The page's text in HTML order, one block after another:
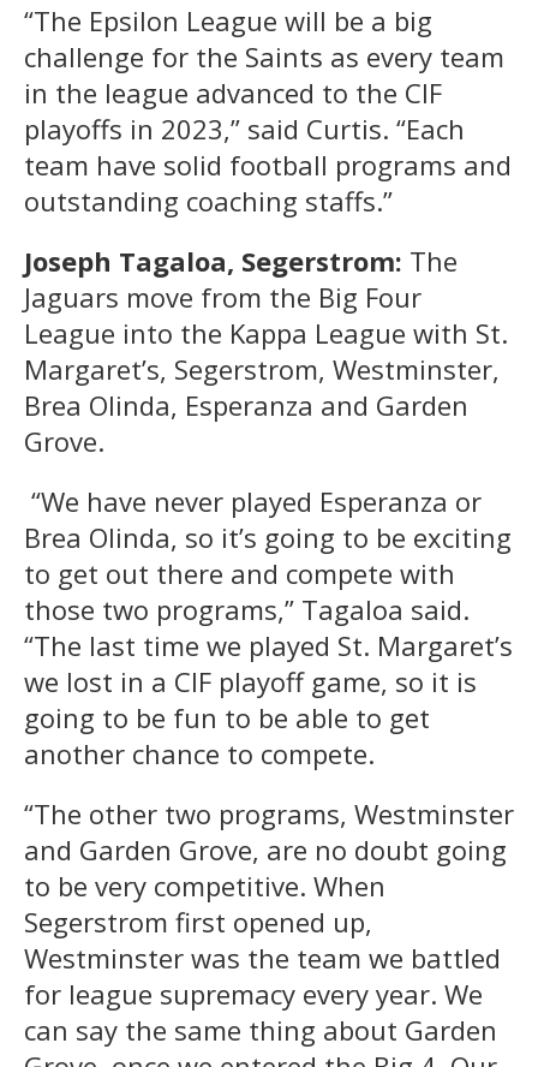
“The Epsilon League will be a big
challenge for the Saints as every team
in the league advanced to the CIF
playoffs in 2023,” said Curtis. “Each
team have solid football programs and
outstanding coaching staffs.”
Joseph Tagaloa, Segerstrom: The
Jaguars move from the Big Four
League into the Kappa League with St.
Margaret’s, Segerstrom, Westminster,
Brea Olinda, Esperanza and Garden
Grove.
“We have never played Esperanza or
Brea Olinda, so it’s going to be exciting
to get out there and compete with
those two programs,” Tagaloa said.
“The last time we played St. Margaret’s
we lost in a CIF playoff game, so it is
going to be fun to be able to get
another chance to compete.
“The other two programs, Westminster
and Garden Grove, are no doubt going
to be very competitive. When
Segerstrom first opened up,
Westminster was the team we battled
for league supremacy every year. We
can say the same thing about Garden